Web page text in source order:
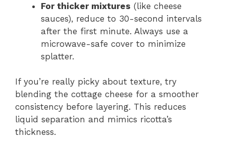
For thicker mixtures (like cheese
sauces), reduce to 30-second intervals
after the first minute. Always use a
microwave-safe cover to minimize
splatter.
If you’re really picky about texture, try
blending the cottage cheese for a smoother
consistency before layering. This reduces
liquid separation and mimics ricotta’s
thickness.